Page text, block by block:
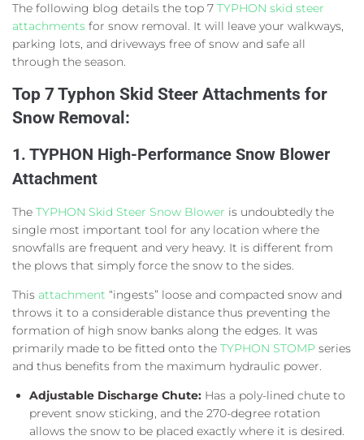
The following blog details the top 7 TYPHON skid steer
attachments for snow removal. It will leave your walkways,
parking lots, and driveways free of snow and safe all
through the season.
Top 7 Typhon Skid Steer Attachments for
Snow Removal:
1. TYPHON High-Performance Snow Blower
Attachment
The TYPHON Skid Steer Snow Blower is undoubtedly the
single most important tool for any location where the
snowfalls are frequent and very heavy. It is different from
the plows that simply force the snow to the sides.
This attachment “ingests” loose and compacted snow and
throws it to a considerable distance thus preventing the
formation of high snow banks along the edges. It was
primarily made to be fitted onto the TYPHON STOMP series
and thus benefits from the maximum hydraulic power.
Adjustable Discharge Chute: Has a poly-lined chute to
prevent snow sticking, and the 270-degree rotation
allows the snow to be placed exactly where it is desired.